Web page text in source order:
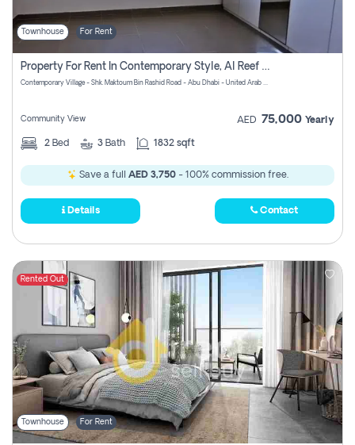
Townhouse For Rent
Property For Rent In Contemporary Style, Al Reef Villas! Pay No Commission!
Contemporary Village - Shk. Maktoum Bin Rashid Road - Abu Dhabi - United Arab Emirates
Community View AED 75,000 Yearly
2 Bed 3 Bath 1832 sqft
Save a full AED 3,750- 100% commission free.
Details Contact
Rented Out
Townhouse For Rent